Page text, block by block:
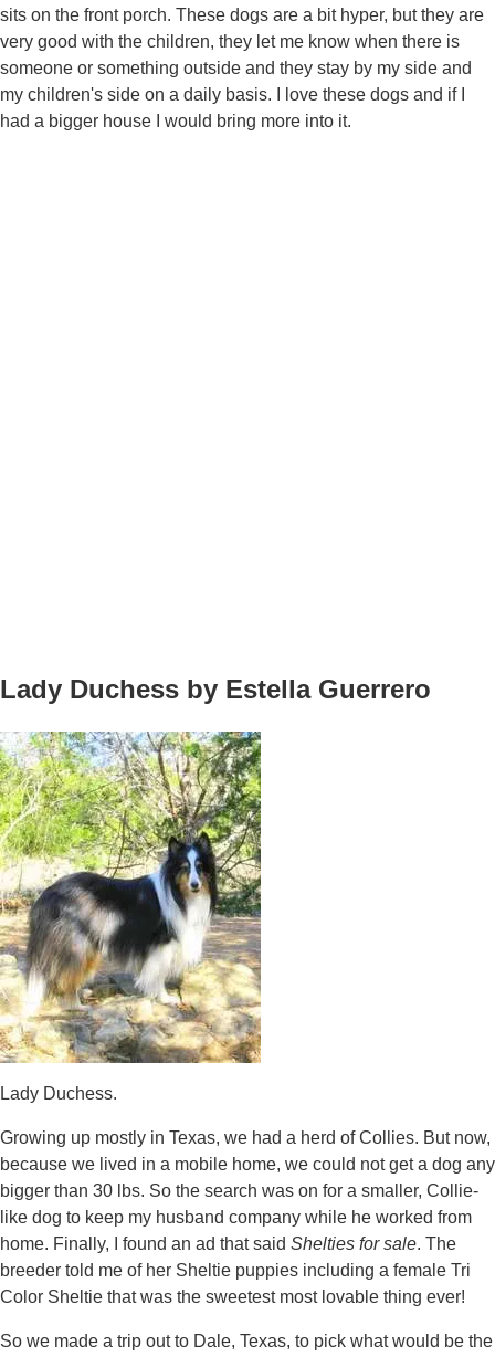
sits on the front porch. These dogs are a bit hyper, but they are
very good with the children, they let me know when there is
someone or something outside and they stay by my side and
my children's side on a daily basis. I love these dogs and if I
had a bigger house I would bring more into it.
Lady Duchess by Estella Guerrero
Lady Duchess.
Growing up mostly in Texas, we had a herd of Collies. But now,
because we lived in a mobile home, we could not get a dog any
bigger than 30 lbs. So the search was on for a smaller, Collie-
like dog to keep my husband company while he worked from
home. Finally, I found an ad that said Shelties for sale. The
breeder told me of her Sheltie puppies including a female Tri
Color Sheltie that was the sweetest most lovable thing ever!
So we made a trip out to Dale, Texas, to pick what would be the